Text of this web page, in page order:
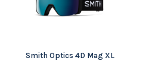
Smith Optics 4D Mag XL